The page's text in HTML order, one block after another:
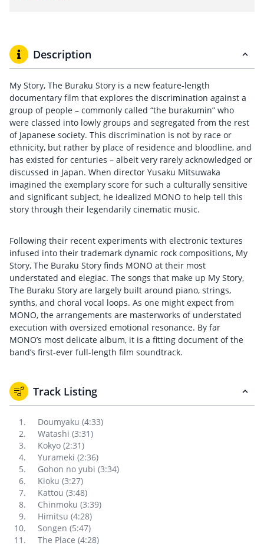
Description
My Story, The Buraku Story is a new feature-length
documentary film that explores the discrimination against a
group of people – commonly called “the burakumin” who
were classed into lowly groups and segregated from the rest
of Japanese society. This discrimination is not by race or
ethnicity, but rather by place of residence and bloodline, and
has existed for centuries – albeit very rarely acknowledged or
discussed in Japan. When director Yusaku Mitsuwaka
imagined the exemplary score for such a culturally sensitive
and significant subject, he idealized MONO to help tell this
story through their legendarily cinematic music.
Following their recent experiments with electronic textures
infused into their trademark dynamic rock compositions, My
Story, The Buraku Story finds MONO at their most
understated and elegiac. The songs that make up My Story,
The Buraku Story are largely built around piano, strings,
synths, and choral vocal loops. As one might expect from
MONO, the arrangements are masterworks of understated
execution with oversized emotional resonance. By far
MONO’s most delicate album, it is a fitting document of the
band’s first-ever full-length film soundtrack.
Track Listing
Doumyaku (4:33)
Watashi (3:31)
Kokyo (2:31)
Yurameki (2:36)
Gohon no yubi (3:34)
Kioku (3:27)
Kattou (3:48)
Chinmoku (3:39)
Himitsu (4:28)
Songen (5:47)
The Place (4:28)